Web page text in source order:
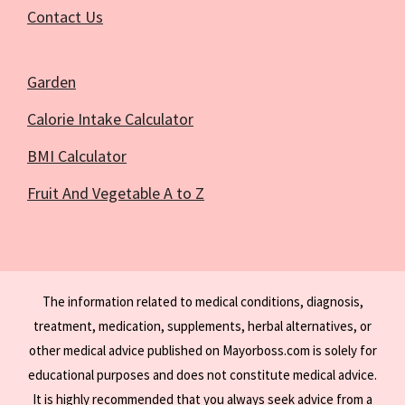
Contact Us
Garden
Calorie Intake Calculator
BMI Calculator
Fruit And Vegetable A to Z
The information related to medical conditions, diagnosis,
treatment, medication, supplements, herbal alternatives, or
other medical advice published on Mayorboss.com is solely for
educational purposes and does not constitute medical advice.
It is highly recommended that you always seek advice from a